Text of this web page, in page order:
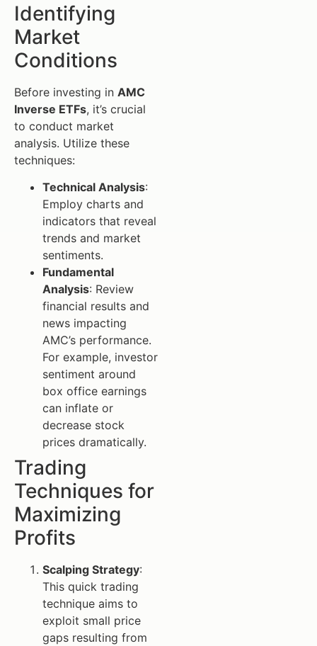
Identifying
Market
Conditions
Before investing in AMC
Inverse ETFs, it’s crucial
to conduct market
analysis. Utilize these
techniques:
Technical Analysis:
Employ charts and
indicators that reveal
trends and market
sentiments.
Fundamental
Analysis: Review
financial results and
news impacting
AMC’s performance.
For example, investor
sentiment around
box office earnings
can inflate or
decrease stock
prices dramatically.
Trading
Techniques for
Maximizing
Profits
Scalping Strategy:
This quick trading
technique aims to
exploit small price
gaps resulting from